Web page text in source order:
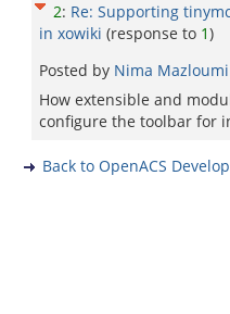
2: Re: Supporting
in xowiki (response to 1)
Posted by Nima Mazloumi
How extensible and
configure the toolbar for
Back to OpenACS